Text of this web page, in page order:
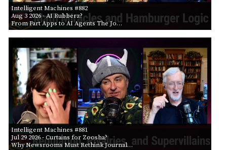
Intelligent Machines #882
Aug 3 2026- AI Rubberz?
From Fart Apps to AI Agents The Jo…
Intelligent Machines #881
Jul 29 2026- Curtains for Zoosha?
Why Newsrooms Must Rethink Journal…